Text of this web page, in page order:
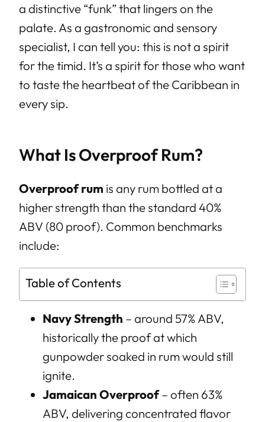
a distinctive “funk” that lingers on the
palate. As a gastronomic and sensory
specialist, I can tell you: this is not a spirit
for the timid. It’s a spirit for those who want
to taste the heartbeat of the Caribbean in
every sip.
What Is Overproof Rum?
Overproof rum is any rum bottled at a
higher strength than the standard 40%
ABV (80 proof). Common benchmarks
include:
Table of Contents
Navy Strength – around 57% ABV,
historically the proof at which
gunpowder soaked in rum would still
ignite.
Jamaican Overproof– often 63%
ABV, delivering concentrated flavor